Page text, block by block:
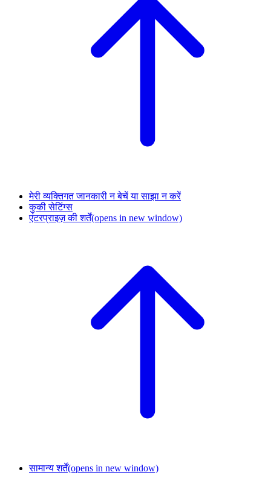
मेरी व्यक्तिगत जानकारी न बेचें या साझा न करें
कुकी सेटिंग्स
एंटरप्राइज़ की शर्तें(opens in new window)
सामान्य शर्तें(opens in new window)